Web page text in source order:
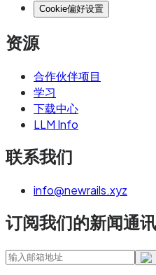
Cookie偏好设置
资源
合作伙伴项目
学习
下载中心
LLM Info
联系我们
info@newrails.xyz
订阅我们的新闻通讯